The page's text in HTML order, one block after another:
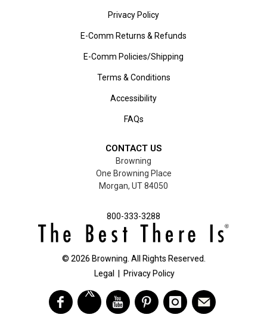
Privacy Policy
E-Comm Returns & Refunds
E-Comm Policies/Shipping
Terms & Conditions
Accessibility
FAQs
CONTACT US
Browning
One Browning Place
Morgan, UT 84050
800-333-3288
© 2026 Browning. All Rights Reserved.
Legal
Privacy Policy